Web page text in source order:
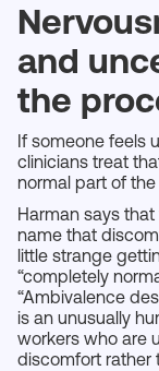
and
the
If someone feels
clinicians treat
normal part of
Harman says
name that
little strange
“completely
“Ambivalence
is an unusually
workers who are
discomfort rather